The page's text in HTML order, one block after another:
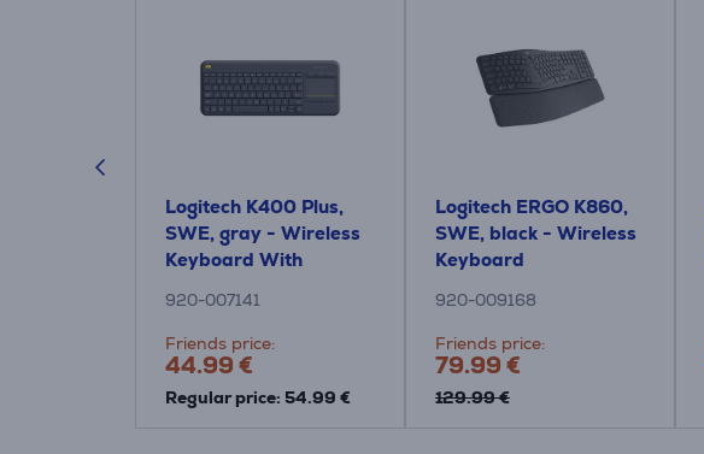
Logitech K400 Plus,
SWE, gray - Wireless
Keyboard With
920-007141
Friends price:
44.99 €
Regular price: 54.99 €
Logitech ERGO K860,
SWE, black - Wireless
Keyboard
920-009168
Friends price:
79.99 €
129.99 €